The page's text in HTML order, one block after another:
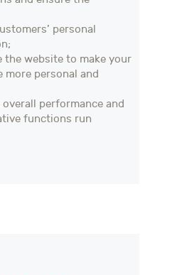
personal
the website to make your
more personal and
overall performance and
functions run